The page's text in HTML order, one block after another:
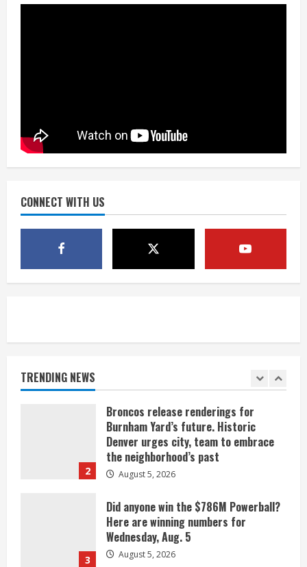
CONNECT WITH US
TRENDING NEWS
4
‘Operation Eau de Fraud’: Chicago man
accused of $250,000 luxury
Mandatory evacuations ordered for
Indian Creek Fire in Jackson County
near Kremmling
1
2
Broncos release renderings for
Burnham Yard’s future. Historic
Denver urges city, team to embrace
the neighborhood’s past
August 5, 2026
3
Did anyone win the $786M Powerball?
Here are winning numbers for
Wednesday, Aug. 5
August 5, 2026